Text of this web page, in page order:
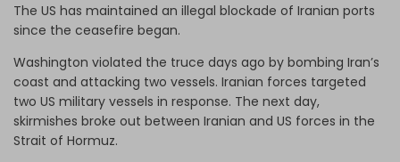
The US has maintained an illegal blockade of Iranian ports
since the ceasefire began.
Washington violated the truce days ago by bombing Iran’s
coast and attacking two vessels. Iranian forces targeted
two US military vessels in response. The next day,
skirmishes broke out between Iranian and US forces in the
Strait of Hormuz.